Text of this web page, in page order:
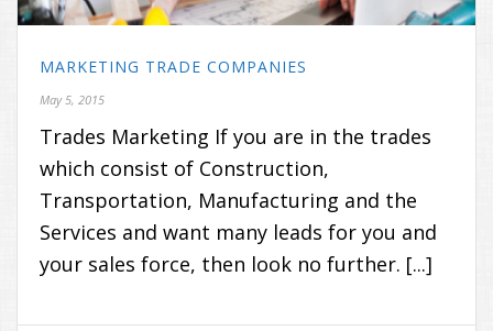
MARKETING TRADE COMPANIES
May 5, 2015
Trades Marketing If you are in the trades
which consist of Construction,
Transportation, Manufacturing and the
Services and want many leads for you and
your sales force, then look no further. [...]